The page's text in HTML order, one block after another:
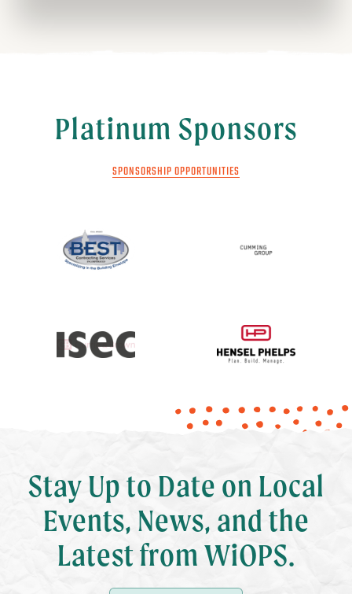
Platinum Sponsors
SPONSORSHIP OPPORTUNITIES
Stay Up to Date on Local
Events, News, and the
Latest from WiOPS.